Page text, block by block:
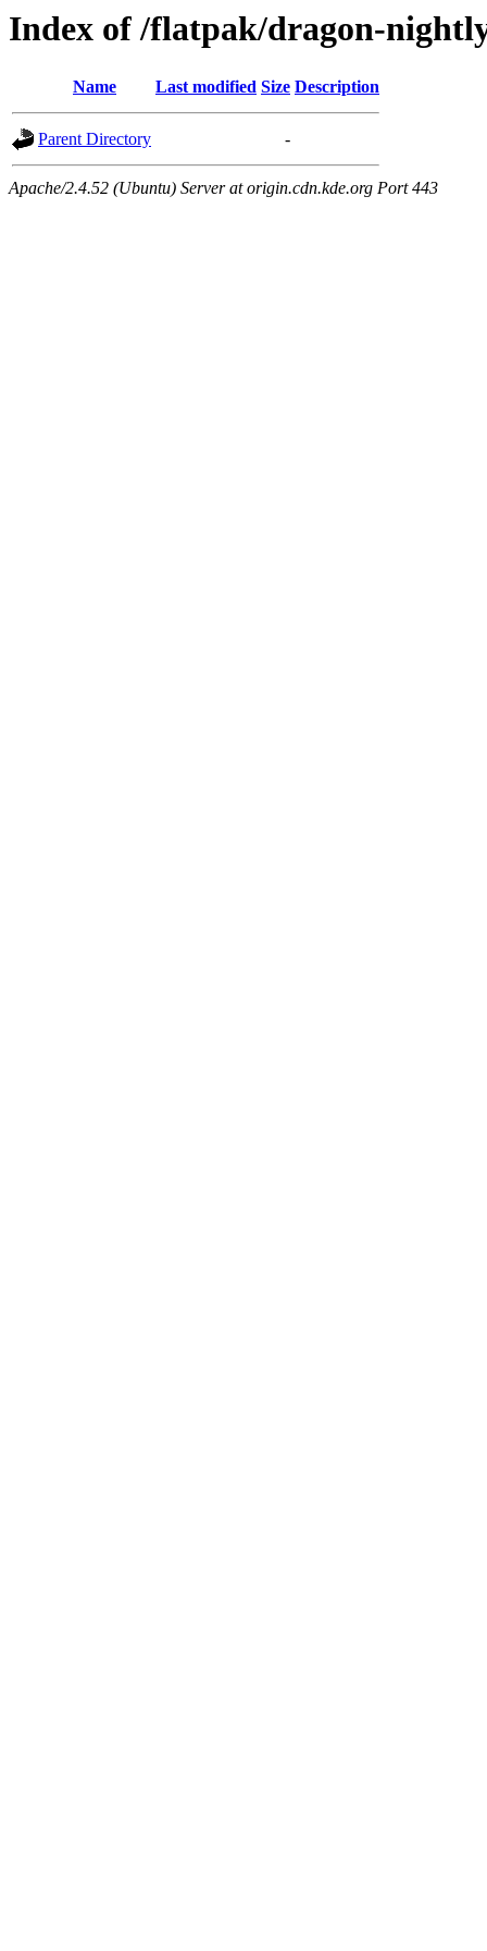
Index of /flatpak/dragon-
Name Last modified Size Description
Parent Directory -
Apache/2.4.52 (Ubuntu) Server at origin.cdn.kde.org Port 443